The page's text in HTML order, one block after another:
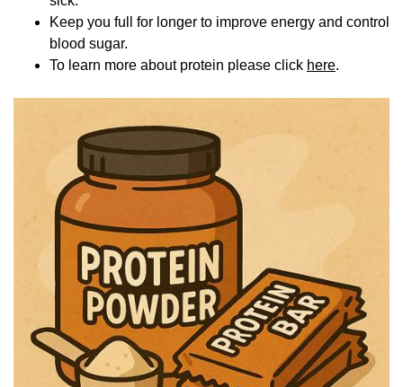
Keep you full for longer to improve energy and control
blood sugar.
To learn more about protein please click here.